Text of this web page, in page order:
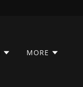
MORE